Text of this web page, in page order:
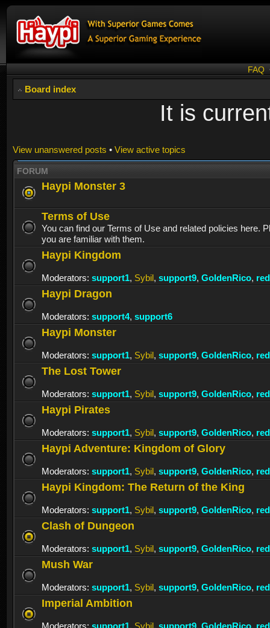
FAQ
Board index
It is
View unanswered posts • View active topics
FORUM
Haypi Monster 3
Terms of Use
You can find our Terms of Use and related policies here.
you are familiar with them.
Haypi Kingdom
Moderators: support1, Sybil, support9, GoldenRico,
Haypi Dragon
Moderators: support4, support6
Haypi Monster
Moderators: support1, Sybil, support9, GoldenRico,
The Lost Tower
Moderators: support1, Sybil, support9, GoldenRico,
Haypi Pirates
Moderators: support1, Sybil, support9, GoldenRico,
Haypi Adventure: Kingdom of Glory
Moderators: support1, Sybil, support9, GoldenRico,
Haypi Kingdom: The Return of the King
Moderators: support1, Sybil, support9, GoldenRico,
Clash of Dungeon
Moderators: support1, Sybil, support9, GoldenRico,
Mush War
Moderators: support1, Sybil, support9, GoldenRico,
Imperial Ambition
Moderators: support1, Sybil, support9, GoldenRico,